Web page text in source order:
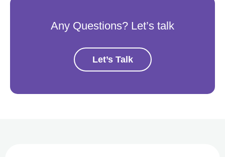
Any Questions? Let’s talk
Let’s Talk